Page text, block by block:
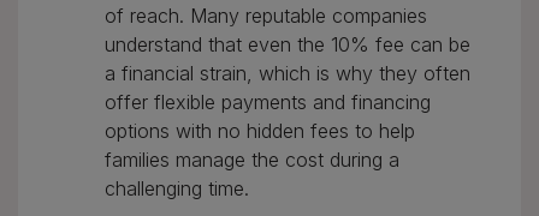
of reach. Many reputable companies
understand that even the 10% fee can be
a financial strain, which is why they often
offer flexible payments and financing
options with no hidden fees to help
families manage the cost during a
challenging time.